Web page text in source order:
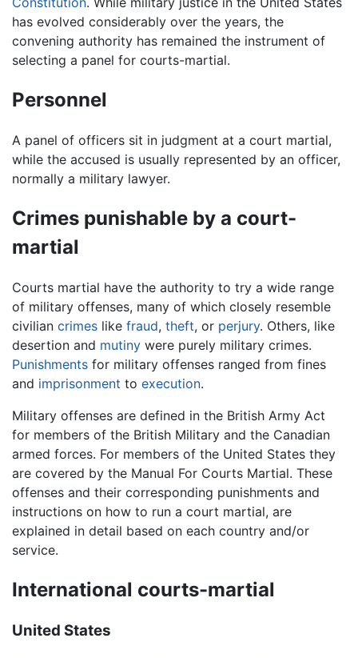
has evolved considerably over the years, the
convening authority has remained the instrument of
selecting a panel for courts-martial.
Personnel
A panel of officers sit in judgment at a court martial,
while the accused is usually represented by an officer,
normally a military lawyer.
Crimes punishable by a court-
martial
Courts martial have the authority to try a wide range
of military offenses, many of which closely resemble
civilian crimes like fraud, theft, or perjury. Others, like
desertion and mutiny were purely military crimes.
Punishments for military offenses ranged from fines
and imprisonment to execution.
Military offenses are defined in the British Army Act
for members of the British Military and the Canadian
armed forces. For members of the United States they
are covered by the Manual For Courts Martial. These
offenses and their corresponding punishments and
instructions on how to run a court martial, are
explained in detail based on each country and/or
service.
International courts-martial
United States